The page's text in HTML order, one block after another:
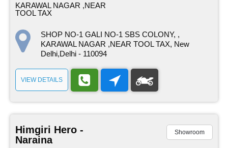
KARAWAL NAGAR ,NEAR
TOOL TAX
SHOP NO-1 GALI NO-1 SBS COLONY, ,
KARAWAL NAGAR ,NEAR TOOL TAX, New
Delhi,Delhi - 110094
VIEW DETAILS
Himgiri Hero -
Naraina
Showroom